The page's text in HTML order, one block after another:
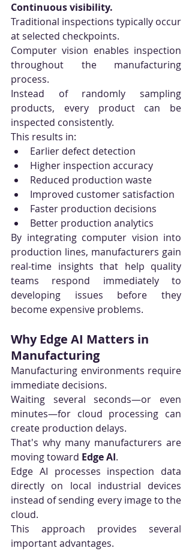
Continuous visibility.
Traditional inspections typically occur
at selected checkpoints.
Computer vision enables inspection
throughout the manufacturing
process.
Instead of randomly sampling
products, every product can be
inspected consistently.
This results in:
Earlier defect detection
Higher inspection accuracy
Reduced production waste
Improved customer satisfaction
Faster production decisions
Better production analytics
By integrating computer vision into
production lines, manufacturers gain
real-time insights that help quality
teams respond immediately to
developing issues before they
become expensive problems.
Why Edge AI Matters in
Manufacturing
Manufacturing environments require
immediate decisions.
Waiting several seconds—or even
minutes—for cloud processing can
create production delays.
That's why many manufacturers are
moving toward Edge AI.
Edge AI processes inspection data
directly on local industrial devices
instead of sending every image to the
cloud.
This approach provides several
important advantages.